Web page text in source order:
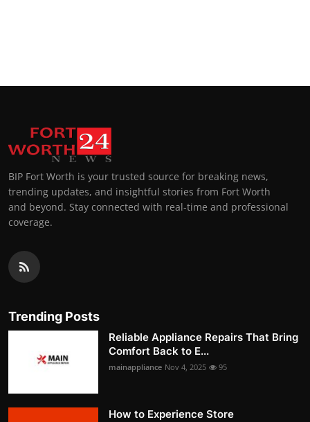
BIP Fort Worth is your trusted source for breaking news,
trending updates, and insightful stories from Fort Worth
and beyond. Stay connected with real-time and professional
coverage.
Trending Posts
Reliable Appliance Repairs That Bring
Comfort Back to E...
mainappliance Nov 4, 2025 95
How to Experience Store